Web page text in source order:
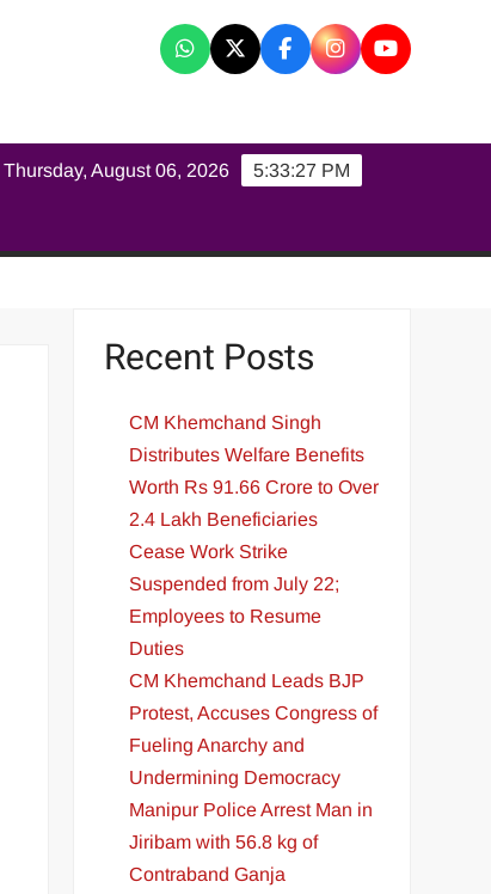
5:33:27 PM
Thursday, August 06, 2026
Recent Posts
CM Khemchand Singh
Distributes Welfare Benefits
Worth Rs 91.66 Crore to Over
2.4 Lakh Beneficiaries
Cease Work Strike
Suspended from July 22;
Employees to Resume
Duties
CM Khemchand Leads BJP
Protest, Accuses Congress of
Fueling Anarchy and
Undermining Democracy
Manipur Police Arrest Man in
Jiribam with 56.8 kg of
Contraband Ganja